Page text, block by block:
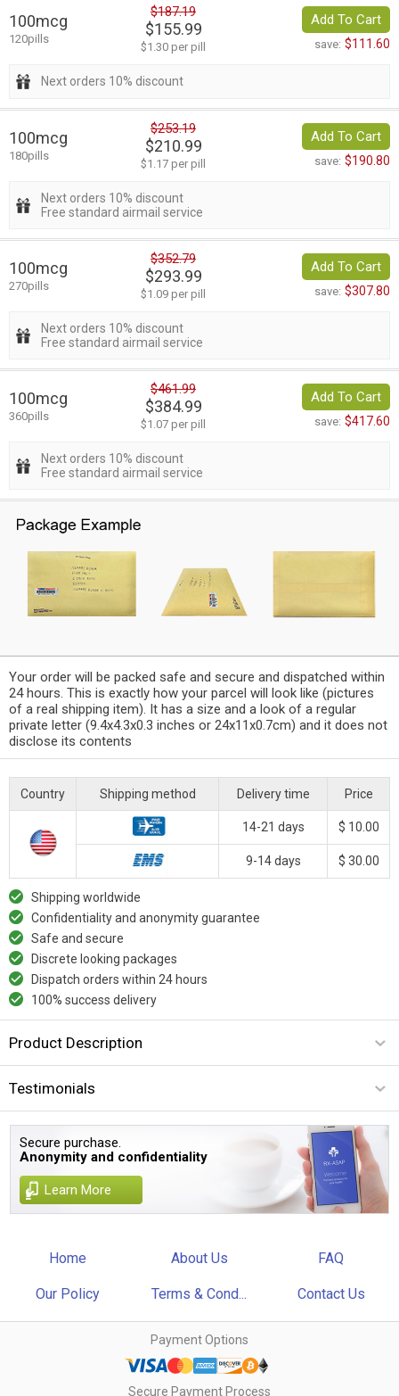
100mcg
120pills
$187.19
$155.99
$1.30 per pill
Add To Cart
save: $111.60
Next orders 10% discount
100mcg
180pills
$253.19
$210.99
$1.17 per pill
Add To Cart
save: $190.80
Next orders 10% discount
Free standard airmail service
100mcg
270pills
$352.79
$293.99
$1.09 per pill
Add To Cart
save: $307.80
Next orders 10% discount
Free standard airmail service
100mcg
360pills
$461.99
$384.99
$1.07 per pill
Add To Cart
save: $417.60
Next orders 10% discount
Free standard airmail service
Your order will be packed safe and secure and dispatched within
24 hours. This is exactly how your parcel will look like (pictures
of a real shipping item). It has a size and a look of a regular
private letter (9.4x4.3x0.3 inches or 24x11x0.7cm) and it does not
disclose its contents
Country Shipping method Delivery time Price
14-21 days $ 10.00
9-14 days $ 30.00
Shipping worldwide
Confidentiality and anonymity guarantee
Safe and secure
Discrete looking packages
Dispatch orders within 24 hours
100% success delivery
Product Description
Testimonials
Secure purchase.
Anonymity and confidentiality
Learn More
Home About Us FAQ
Our Policy Terms & Cond... Contact Us
Payment Options
Secure Payment Process